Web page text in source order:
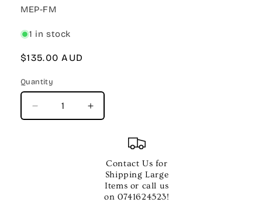
SKU:
MEP-FM
1 in stock
Regular
$135.00 AUD
Quantity
Quantity
Decrease
quantity
Increase
quantity
Funky
Monkey
Auto
Wah
Contact Us for
Shipping Large
Items or call us
on 0741624523!